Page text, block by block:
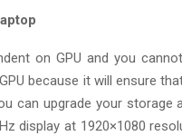
on GPU and you
because it will ensure
can upgrade your
display at 1920×1080